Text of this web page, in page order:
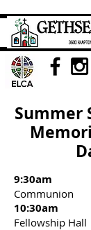
Summer
9:30am
Communion
Fellowship Hall